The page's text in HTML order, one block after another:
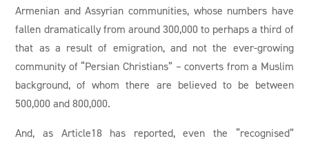
Armenian and Assyrian communities, whose numbers have
fallen dramatically from around 300,000 to perhaps a third of
that as a result of emigration, and not the ever-growing
community of “Persian Christians” – converts from a Muslim
background, of whom there are believed to be between
500,000 and 800,000.
And, as Article18 has reported, even the “recognised”